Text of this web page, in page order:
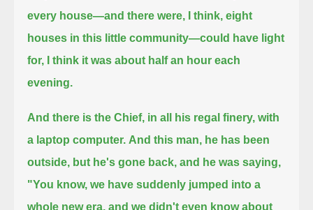
every house—and there were, I think, eight
houses in this little community—could have light
for, I think it was about half an hour each
evening.
And there is the Chief, in all his regal finery, with
a laptop computer. And this man, he has been
outside, but he's gone back, and he was saying,
"You know, we have suddenly jumped into a
whole new era, and we didn't even know about